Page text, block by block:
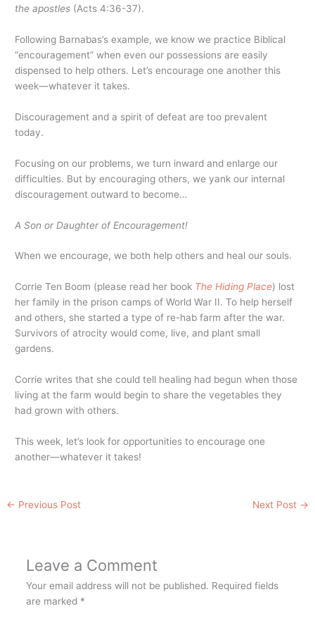
the apostles (Acts 4:36-37).
Following Barnabas’s example, we know we practice Biblical
“encouragement” when even our possessions are easily
dispensed to help others. Let’s encourage one another this
week—whatever it takes.
Discouragement and a spirit of defeat are too prevalent
today.
Focusing on our problems, we turn inward and enlarge our
difficulties. But by encouraging others, we yank our internal
discouragement outward to become…
A Son or Daughter of Encouragement!
When we encourage, we both help others and heal our souls.
Corrie Ten Boom (please read her book The Hiding Place) lost
her family in the prison camps of World War II. To help herself
and others, she started a type of re-hab farm after the war.
Survivors of atrocity would come, live, and plant small
gardens.
Corrie writes that she could tell healing had begun when those
living at the farm would begin to share the vegetables they
had grown with others.
This week, let’s look for opportunities to encourage one
another—whatever it takes!
← Previous Post Next Post →
Leave a Comment
Your email address will not be published. Required fields
are marked *